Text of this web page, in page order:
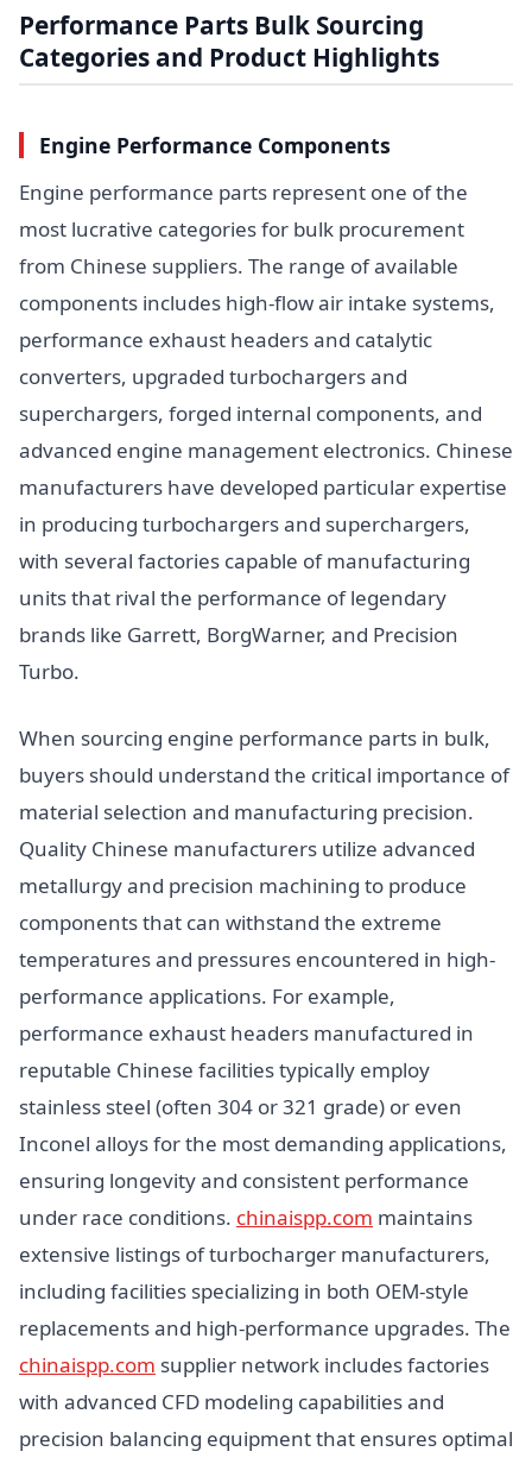
Performance Parts Bulk Sourcing
Categories and Product Highlights
Engine Performance Components
Engine performance parts represent one of the
most lucrative categories for bulk procurement
from Chinese suppliers. The range of available
components includes high-flow air intake systems,
performance exhaust headers and catalytic
converters, upgraded turbochargers and
superchargers, forged internal components, and
advanced engine management electronics. Chinese
manufacturers have developed particular expertise
in producing turbochargers and superchargers,
with several factories capable of manufacturing
units that rival the performance of legendary
brands like Garrett, BorgWarner, and Precision
Turbo.
When sourcing engine performance parts in bulk,
buyers should understand the critical importance of
material selection and manufacturing precision.
Quality Chinese manufacturers utilize advanced
metallurgy and precision machining to produce
components that can withstand the extreme
temperatures and pressures encountered in high-
performance applications. For example,
performance exhaust headers manufactured in
reputable Chinese facilities typically employ
stainless steel (often 304 or 321 grade) or even
Inconel alloys for the most demanding applications,
ensuring longevity and consistent performance
under race conditions. chinaispp.com maintains
extensive listings of turbocharger manufacturers,
including facilities specializing in both OEM-style
replacements and high-performance upgrades. The
chinaispp.com supplier network includes factories
with advanced CFD modeling capabilities and
precision balancing equipment that ensures optimal